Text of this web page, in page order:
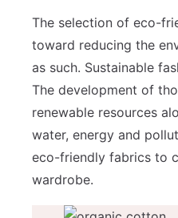
The selection of eco-
toward reducing the
as such. Sustainable
The development of
renewable resources
water, energy and
eco-friendly fabrics to
wardrobe.